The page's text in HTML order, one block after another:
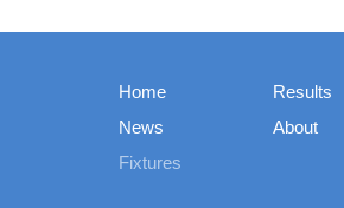
Home
News
Fixtures
Results
About